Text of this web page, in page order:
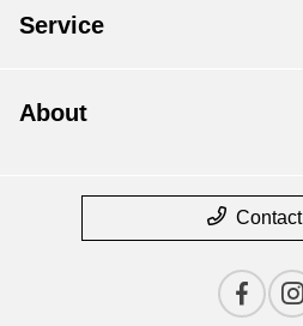
Service
About